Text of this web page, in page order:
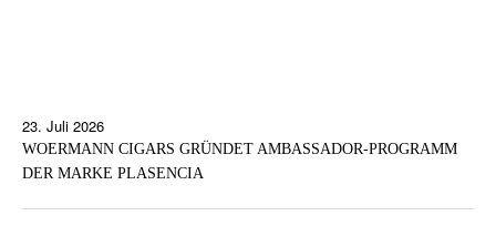
23. Juli 2026
WOERMANN CIGARS GRÜNDET AMBASSADOR-PROGRAMM
DER MARKE PLASENCIA